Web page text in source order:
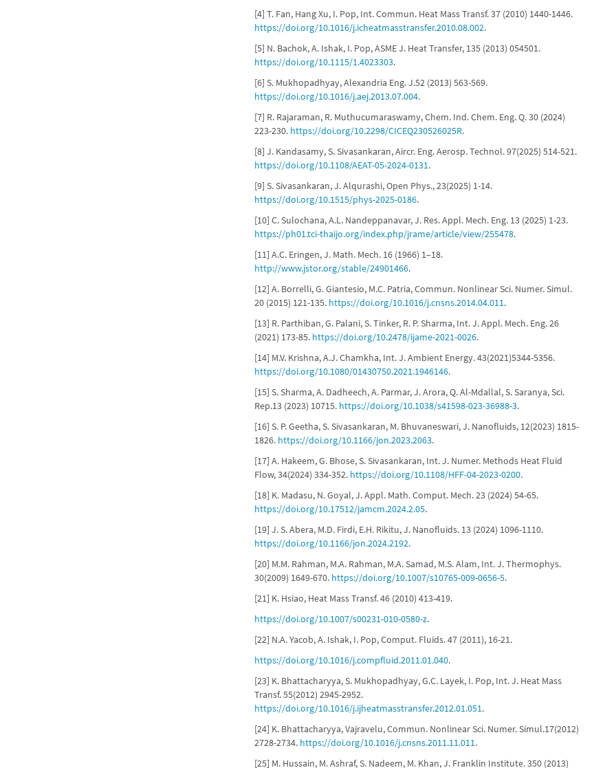
[4] T. Fan, Hang Xu, I. Pop, Int. Commun. Heat Mass Transf. 37 (2010) 1440-1446.
https://doi.org/10.1016/j.icheatmasstransfer.2010.08.002.
[5] N. Bachok, A. Ishak, I. Pop, ASME J. Heat Transfer, 135 (2013) 054501.
https://doi.org/10.1115/1.4023303.
[6] S. Mukhopadhyay, Alexandria Eng. J.52 (2013) 563-569.
https://doi.org/10.1016/j.aej.2013.07.004.
[7] R. Rajaraman, R. Muthucumaraswamy, Chem. Ind. Chem. Eng. Q. 30 (2024)
223-230. https://doi.org/10.2298/CICEQ230526025R.
[8] J. Kandasamy, S. Sivasankaran, Aircr. Eng. Aerosp. Technol. 97(2025) 514-521.
https://doi.org/10.1108/AEAT-05-2024-0131.
[9] S. Sivasankaran, J. Alqurashi, Open Phys., 23(2025) 1-14.
https://doi.org/10.1515/phys-2025-0186.
[10] C. Sulochana, A.L. Nandeppanavar, J. Res. Appl. Mech. Eng. 13 (2025) 1-23.
https://ph01.tci-thaijo.org/index.php/jrame/article/view/255478.
[11] A.C. Eringen, J. Math. Mech. 16 (1966) 1–18.
http://www.jstor.org/stable/24901466.
[12] A. Borrelli, G. Giantesio, M.C. Patria, Commun. Nonlinear Sci. Numer. Simul.
20 (2015) 121-135. https://doi.org/10.1016/j.cnsns.2014.04.011.
[13] R. Parthiban, G. Palani, S. Tinker, R. P. Sharma, Int. J. Appl. Mech. Eng. 26
(2021) 173-85. https://doi.org/10.2478/ijame-2021-0026.
[14] M.V. Krishna, A.J. Chamkha, Int. J. Ambient Energy. 43(2021)5344-5356.
https://doi.org/10.1080/01430750.2021.1946146.
[15] S. Sharma, A. Dadheech, A. Parmar, J. Arora, Q. Al-Mdallal, S. Saranya, Sci.
Rep.13 (2023) 10715. https://doi.org/10.1038/s41598-023-36988-3.
[16] S. P. Geetha, S. Sivasankaran, M. Bhuvaneswari, J. Nanofluids, 12(2023) 1815-
1826. https://doi.org/10.1166/jon.2023.2063.
[17] A. Hakeem, G. Bhose, S. Sivasankaran, Int. J. Numer. Methods Heat Fluid
Flow, 34(2024) 334-352. https://doi.org/10.1108/HFF-04-2023-0200.
[18] K. Madasu, N. Goyal, J. Appl. Math. Comput. Mech. 23 (2024) 54-65.
https://doi.org/10.17512/jamcm.2024.2.05.
[19] J. S. Abera, M.D. Firdi, E.H. Rikitu, J. Nanofluids. 13 (2024) 1096-1110.
https://doi.org/10.1166/jon.2024.2192.
[20] M.M. Rahman, M.A. Rahman, M.A. Samad, M.S. Alam, Int. J. Thermophys.
30(2009) 1649-670. https://doi.org/10.1007/s10765-009-0656-5.
[21] K. Hsiao, Heat Mass Transf. 46 (2010) 413-419.
https://doi.org/10.1007/s00231-010-0580-z.
[22] N.A. Yacob, A. Ishak, I. Pop, Comput. Fluids. 47 (2011), 16-21.
https://doi.org/10.1016/j.compfluid.2011.01.040.
[23] K. Bhattacharyya, S. Mukhopadhyay, G.C. Layek, I. Pop, Int. J. Heat Mass
Transf. 55(2012) 2945-2952.
https://doi.org/10.1016/j.ijheatmasstransfer.2012.01.051.
[24] K. Bhattacharyya, Vajravelu, Commun. Nonlinear Sci. Numer. Simul.17(2012)
2728-2734. https://doi.org/10.1016/j.cnsns.2011.11.011.
[25] M. Hussain, M. Ashraf, S. Nadeem, M. Khan, J. Franklin Institute. 350 (2013)